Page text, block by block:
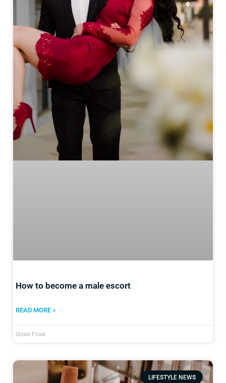
How to become a male escort
READ MORE »
Orion Frost
LIFESTYLE NEWS